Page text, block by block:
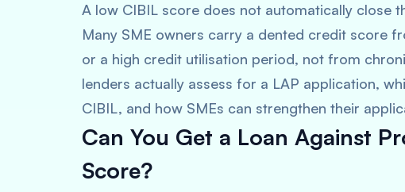
A low CIBIL score does not automatically close
Many SME owners carry a dented credit score
or a high credit utilisation period, not from
lenders actually assess for a LAP application,
CIBIL, and how SMEs can strengthen their
Can You Get a Loan Against
Score?